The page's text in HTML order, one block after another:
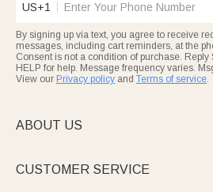
US+1
By signing up via text, you agree to receive
messages, including cart reminders, at the
Consent is not a condition of purchase. Reply
HELP for help. Message frequency varies.
View our Privacy policy and Terms of service.
ABOUT US
CUSTOMER SERVICE